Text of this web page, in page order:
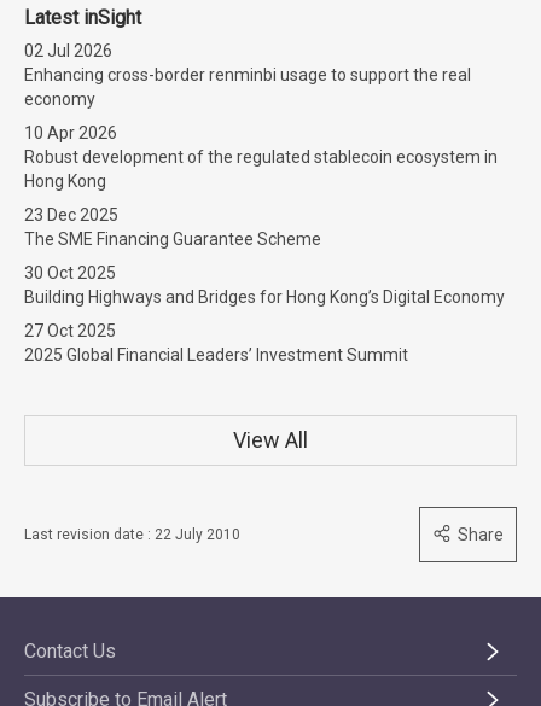
Latest inSight
02 Jul 2026
Enhancing cross-border renminbi usage to support the real
economy
10 Apr 2026
Robust development of the regulated stablecoin ecosystem in
Hong Kong
23 Dec 2025
The SME Financing Guarantee Scheme
30 Oct 2025
Building Highways and Bridges for Hong Kong’s Digital Economy
27 Oct 2025
2025 Global Financial Leaders’ Investment Summit
View All
Last revision date : 22 July 2010 Share
Contact Us
Subscribe to Email Alert